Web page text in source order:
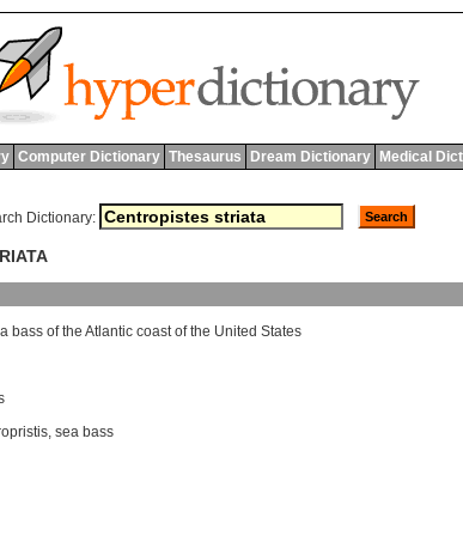
Computer Dictionary Thesaurus Dream Dictionary Medical
Dictionary:
bass of the Atlantic coast of the United States
, sea bass